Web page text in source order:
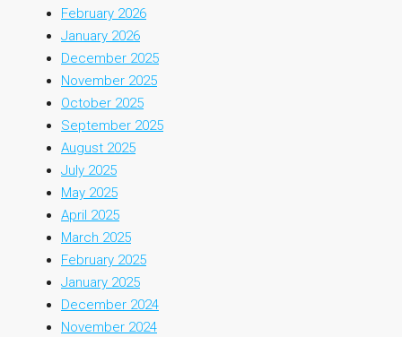
February 2026
January 2026
December 2025
November 2025
October 2025
September 2025
August 2025
July 2025
May 2025
April 2025
March 2025
February 2025
January 2025
December 2024
November 2024